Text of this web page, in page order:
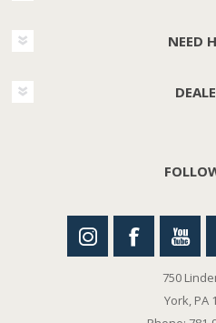
NEED
750
York, PA